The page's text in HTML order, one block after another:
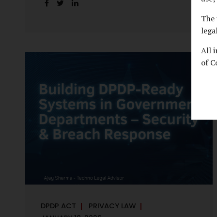
All
of
handles personal data, the emerging
reality. For many government departments,
compressed timeframes. The prospect of
moving from an 18-month to a 12-month
implementation window is not merely a
scheduling concern. It exposes long-
standing structural challenges in public
DPDP ACT
PRIVACY LAW